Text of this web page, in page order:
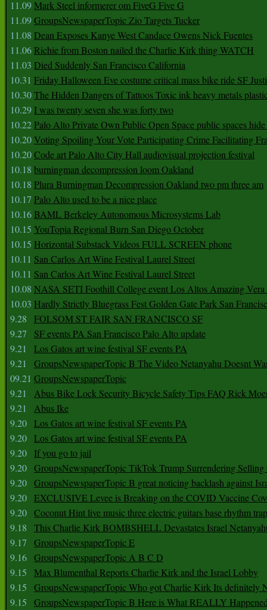
11.09Mark Steel informerer om FiveG Five G
11.09GroupsNewspaperTopic Zio Targets Tucker
11.08 Dean Exposes Kanye West Candace Owens Nick Fuentes
11.06Richie from Boston nailed the Charlie Kirk thing WATCH
11.03 Died Suddenly San Francisco California
10.31 Friday Halloween Eve costume critical mass bike ride SF
10.30The Hidden Dangers of Tattoos Toxic ink heavy metals
10.29 I was twenty seven she was forty two
10.22Palo Alto Private Own Public Open Space public spaces
10.20Voting Spoiling Your Vote Participating Crime Facilitating
10.20Code art Palo Alto City Hall audiovisual projection festival
10.18 burningman decompression loom Oakland
10.18 Plura Burningman Decompression Oakland two pm three am
10.17 Palo Alto used to be a nice place
10.16BAML Berkeley Autonomous Microsystems Lab
10.15 YouTopia Regional Burn San Diego October
10.15 Horizontal Substack Videos FULL SCREEN phone
10.11 San Carlos Art Wine Festival Laurel Street
10.11 San Carlos Art Wine Festival Laurel Street
10.08 NASA SETI Foothill College event Los Altos Amazing
10.03 Hardly Strictly Bluegrass Fest Golden Gate Park San
9.28
FOLSOM ST FAIR SAN FRANCISCO SF
9.27
SF events PA San Francisco Palo Alto update
9.21
Los Gatos art wine festival SF events PA
9.21
GroupsNewspaperTopic B The Video Netanyahu Doesnt
09.21 GroupsNewspaperTopic
9.21
Abus Bike Lock Security Bicycle Safety Tips FAQ Rick
9.21
Abus Ike
9.20 Los Gatos art wine festival SF events PA
9.20 Los Gatos art wine festival SF events PA
9.20
If you go to jail
9.20 GroupsNewspaperTopic TikTok Trump Surrendering
9.20 GroupsNewspaperTopic B great noticing backlash against
9.20 EXCLUSIVE Levee is Breaking on the COVID Vaccine
9.20 Coconut Hint live music three electric guitars base rhythm
9.18
This Charlie Kirk BOMBSHELL Devastates Israel
9.17
GroupsNewspaperTopic E
9.16 GroupsNewspaperTopic A B C D
9.15
Max Blumenthal Reports Charlie Kirk and the Israel Lobby
9.15
GroupsNewspaperTopic Who got Charlie Kirk Its definitely
9.15
GroupsNewspaperTopic B Here is What REALLY